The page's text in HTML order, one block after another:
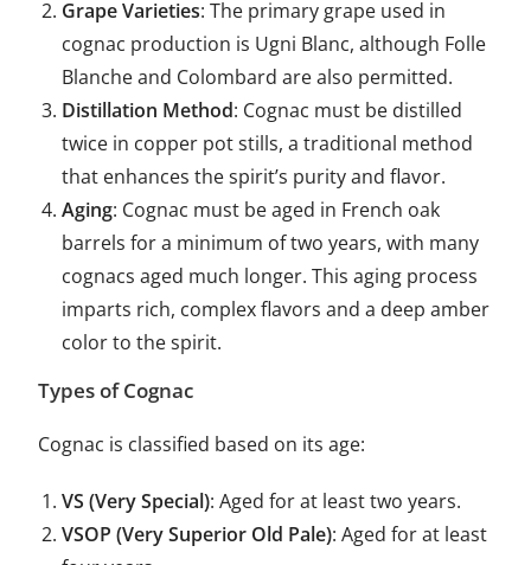
Grape Varieties: The primary grape used in
cognac production is Ugni Blanc, although Folle
Blanche and Colombard are also permitted.
Distillation Method: Cognac must be distilled
twice in copper pot stills, a traditional method
that enhances the spirit’s purity and flavor.
Aging: Cognac must be aged in French oak
barrels for a minimum of two years, with many
cognacs aged much longer. This aging process
imparts rich, complex flavors and a deep amber
color to the spirit.
Types of Cognac
Cognac is classified based on its age:
VS (Very Special): Aged for at least two years.
VSOP (Very Superior Old Pale): Aged for at least